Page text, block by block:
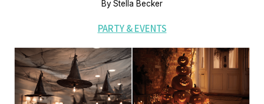
ByStella Becker
PARTY & EVENTS